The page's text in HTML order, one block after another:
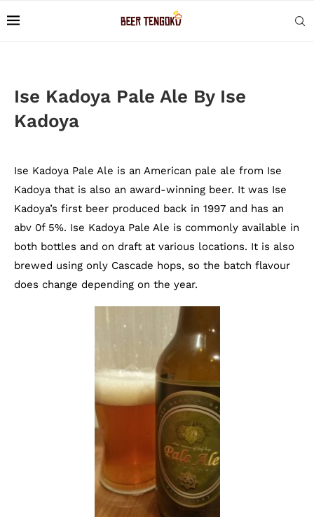
Ise Kadoya Pale Ale By Ise
Kadoya
Ise Kadoya Pale Ale is an American pale ale from Ise
Kadoya that is also an award-winning beer. It was Ise
Kadoya’s first beer produced back in 1997 and has an
abv 0f 5%. Ise Kadoya Pale Ale is commonly available in
both bottles and on draft at various locations. It is also
brewed using only Cascade hops, so the batch flavour
does change depending on the year.